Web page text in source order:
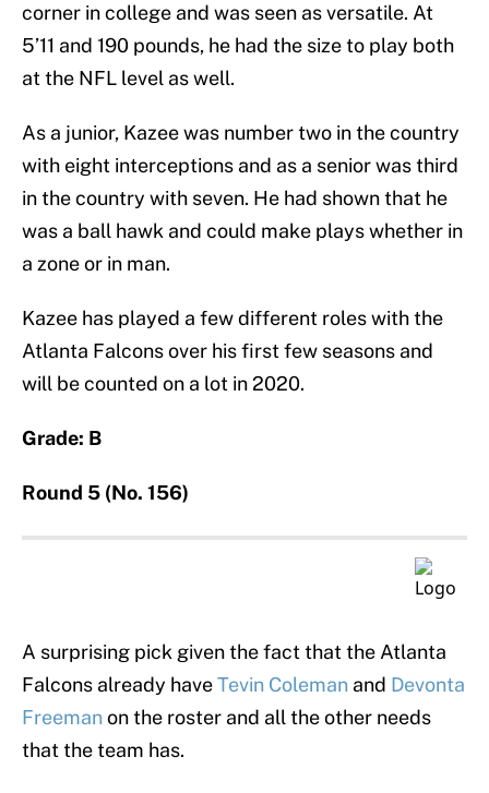
corner in college and was seen as versatile. At
5’11 and 190 pounds, he had the size to play both
at the NFL level as well.
As a junior, Kazee was number two in the country
with eight interceptions and as a senior was third
in the country with seven. He had shown that he
was a ball hawk and could make plays whether in
a zone or in man.
Kazee has played a few different roles with the
Atlanta Falcons over his first few seasons and
will be counted on a lot in 2020.
Grade: B
Round 5 (No. 156)
A surprising pick given the fact that the Atlanta
Falcons already haveTevin Coleman and Devonta
Freemanon the roster and all the other needs
that the team has.